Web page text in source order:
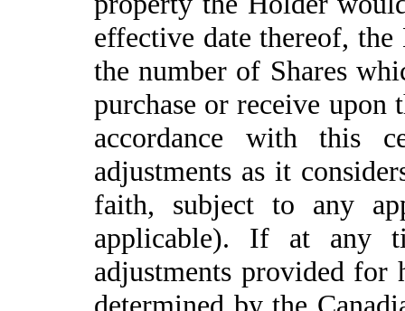
effective date thereof,
the number of Shares
purchase or receive
accordance with this
adjustments as it
faith, subject to any
applicable). If at any
adjustments provided for